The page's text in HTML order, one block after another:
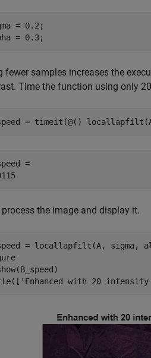
= 0.2;
= 0.3;
fewer samples increases the
Time the function using only
= timeit(@()
=
process the image and display it.
= locallapfilt(A, sigma,
'Enhanced with 20